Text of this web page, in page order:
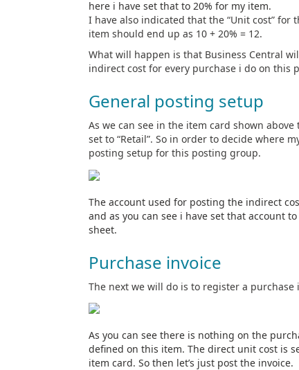
here i have set that to 20% for my item.
I have also indicated that the “Unit cost”
item should end up as 10 + 20% = 12.
What will happen is that Business Central
indirect cost for every purchase i do on this
General posting setup
As we can see in the item card shown
set to “Retail”. So in order to decide where
posting setup for this posting group.
The account used for posting the indirect
and as you can see i have set that account
sheet.
Purchase invoice
The next we will do is to register a
As you can see there is nothing on the
defined on this item. The direct unit cost is
item card. So then let’s just post the invoice.